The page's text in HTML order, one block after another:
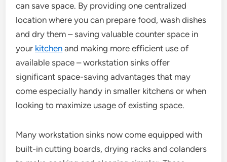
can save space. By providing one centralized
location where you can prepare food, wash dishes
and dry them – saving valuable counter space in
your kitchen and making more efficient use of
available space – workstation sinks offer
significant space-saving advantages that may
come especially handy in smaller kitchens or when
looking to maximize usage of existing space.
Many workstation sinks now come equipped with
built-in cutting boards, drying racks and colanders